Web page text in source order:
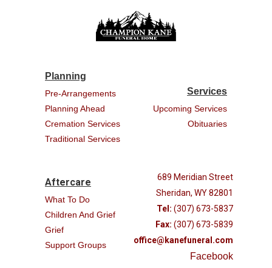
Planning
Pre-Arrangements
Planning Ahead
Cremation Services
Traditional Services
Services
Upcoming Services
Obituaries
Aftercare
What To Do
Children And Grief
Grief
Support Groups
689 Meridian Street
Sheridan, WY 82801
Tel: (307) 673-5837
Fax: (307) 673-5839
office@kanefuneral.com
Facebook